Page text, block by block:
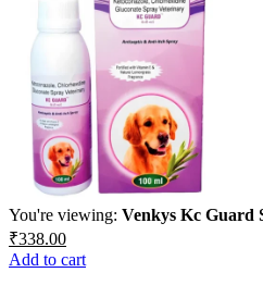
You're viewing: Venkys Kc Guard
Original
price
was:
₹338.00Current
price
is:
Add to cart